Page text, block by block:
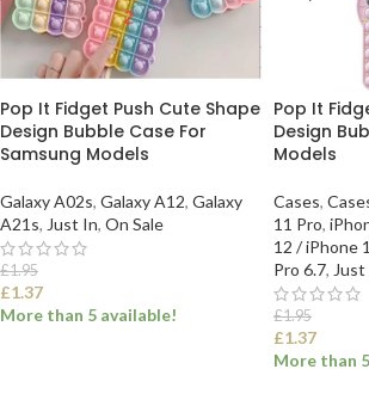
Pop It Fidget Push Cute Shape
Design Bubble Case For
Samsung Models
Galaxy A02s, Galaxy A12, Galaxy
A21s, Just In, On Sale
£1.95
£1.37
More than 5 available!
Pop It
Design
Models
Cases,
11 Pro,
12 / iPhone
Pro 6.7,
£1.95
£1.37
More than